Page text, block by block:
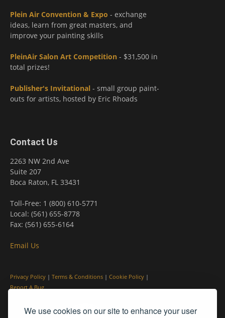
We use cookies on our site to enhance your user
Plein Air Convention & Expo - exchange
ideas, learn from great masters, and
improve your painting skills
PleinAir Salon Art Competition - $31,500 in
total prizes!
Publisher's Invitational - small group paint-
outs for artists, hosted by Eric Rhoads
Contact Us
2263 NW 2nd Ave
Suite 207
Boca Raton, FL 33431
Toll-Free: 1 (800) 610-5771
Local: (561) 655-8778
Fax: (561) 655-6164
Email Us
Privacy Policy | Terms & Conditions | Cookie Policy |
Report A Bug